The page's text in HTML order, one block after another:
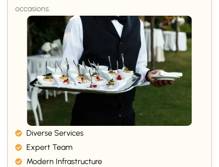
occasions.
Diverse Services
Expert Team
Modern Infrastructure